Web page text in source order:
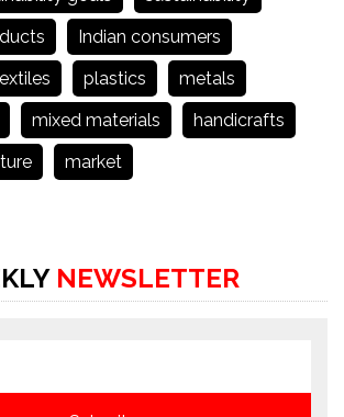
Indian consumers
plastics
metals
mixed materials
handicrafts
market
NEWSLETTER